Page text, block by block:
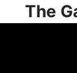
The